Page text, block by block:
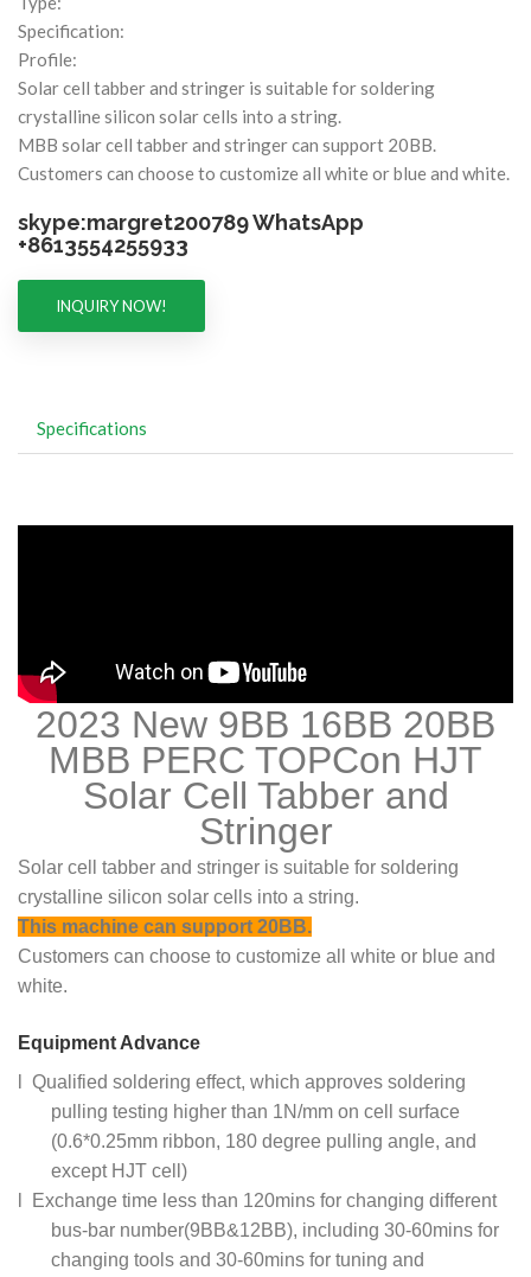
Specification:
Profile:
Solar cell tabber and stringer is suitable for soldering
crystalline silicon solar cells into a string.
MBB solar cell tabber and stringer can support 20BB.
Customers can choose to customize all white or blue and white.
skype:margret200789 WhatsApp
+8613554255933
INQUIRY NOW!
Specifications
2023 New 9BB 16BB 20BB
MBB PERC TOPCon HJT
Solar Cell Tabber and
Stringer
Solar cell tabber and stringer is suitable for soldering
crystalline silicon solar cells into a string.
This machine can support 20BB.
Customers can choose to customize all white or blue and
white.
Equipment Advance
l Qualified soldering effect, which approves soldering
pulling testing higher than 1N/mm on cell surface
(0.6*0.25mm ribbon, 180 degree pulling angle, and
except HJT cell)
l Exchange time less than 120mins for changing different
bus-bar number(9BB&12BB), including 30-60mins for
changing tools and 30-60mins for tuning and